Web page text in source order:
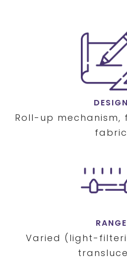
DESIGN
Roll-up
fabric
RANGE
Varied (light-